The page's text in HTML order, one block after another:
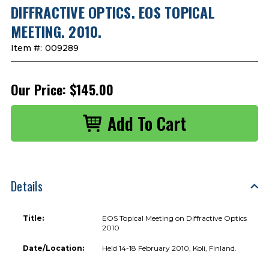
DIFFRACTIVE OPTICS. EOS TOPICAL
MEETING. 2010.
Item #: 009289
Our Price: $145.00
Details
Title:
EOS Topical Meeting on Diffractive Optics
2010
Date/Location: Held 14-18 February 2010, Koli, Finland.